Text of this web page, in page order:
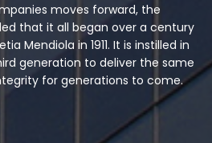
moves forward, the
that it all began over a century
Mendiola in 1911. It is instilled in
generation to deliver the same
for generations to come.